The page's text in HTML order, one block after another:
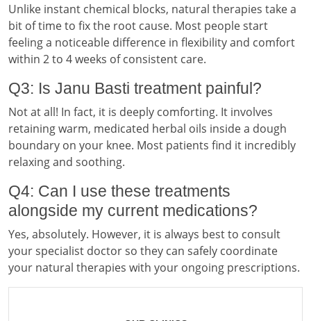
Unlike instant chemical blocks, natural therapies take a
bit of time to fix the root cause. Most people start
feeling a noticeable difference in flexibility and comfort
within 2 to 4 weeks of consistent care.
Q3: Is Janu Basti treatment painful?
Not at all! In fact, it is deeply comforting. It involves
retaining warm, medicated herbal oils inside a dough
boundary on your knee. Most patients find it incredibly
relaxing and soothing.
Q4: Can I use these treatments
alongside my current medications?
Yes, absolutely. However, it is always best to consult
your specialist doctor so they can safely coordinate
your natural therapies with your ongoing prescriptions.